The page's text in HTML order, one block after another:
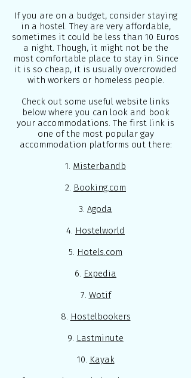
If you are on a budget, consider staying
in a hostel. They are very affordable,
sometimes it could be less than 10 Euros
a night. Though, it might not be the
most comfortable place to stay in. Since
it is so cheap, it is usually overcrowded
with workers or homeless people.
Check out some useful website links
below where you can look and book
your accommodations. The first link is
one of the most popular gay
accommodation platforms out there:
1. Misterbandb
2. Booking.com
3. Agoda
4. Hostelworld
5. Hotels.com
6. Expedia
7. Wotif
8. Hostelbookers
9. Lastminute
10. Kayak